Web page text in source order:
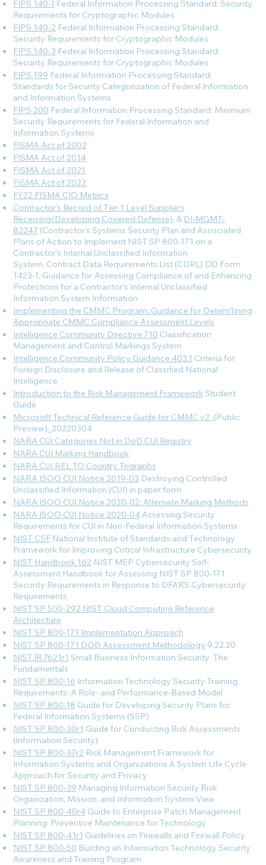
FIPS 140-1 Federal Information Processing Standard: Security
Requirements for Cryptographic Modules
FIPS 140-2 Federal Information Processing Standard:
Security Requirements for Cryptographic Modules
FIPS 140-3 Federal Information Processing Standard:
Security Requirements for Cryptographic Modules
FIPS 199 Federal Information Processing Standard:
Standards for Security Categorization of Federal Information
and Information Systems
FIPS 200 Federal Information Processing Standard: Minimum
Security Requirements for Federal Information and
Information Systems
FISMA Act of 2002
FISMA Act of 2014
FISMA Act of 2021
FISMA Act of 2022
FY22 FISMA CIO Metrics
Contractor’s Record of Tier 1 Level Suppliers
Receiving/Developing Covered Defense), & DI-MGMT-
82247 (Contractor’s Systems Security Plan and Associated
Plans of Action to Implement NIST SP 800-171 on a
Contractor’s Internal Unclassified Information
System, Contract Data Requirements List (CDRL) DD Form
1423-1, Guidance for Assessing Compliance of and Enhancing
Protections for a Contractor’s Internal Unclassified
Information System Information
Implementing the CMMC Program: Guidance for Detem1ining
Appropriate CMMC Compliance Assessment Levels
Intelligence Community Directive 710 Classification
Management and Control Markings System
Intelligence Community Policy Guidance 403.1 Criteria for
Foreign Disclosure and Release of Classified National
Intelligence
Introduction to the Risk Management Framework Student
Guide
Microsoft Technical Reference Guide for CMMC v2 _(Public
Preview)_20220304
NARA CUI Categories Not in DoD CUI Registry
NARA CUI Marking Handbook
NARA CUI REL TO Country Trigraphs
NARA ISOO CUI Notice 2019-03 Destroying Controlled
Unclassified Information (CUI) in paper form
NARA ISOO CUI Notice 2020-02: Alternate Marking Methods
NARA ISOO CUI Notice 2020-04Assessing Security
Requirements for CUI in Non-Federal Information Systems
NIST CSFNational Institute of Standards and Technology
Framework for Improving Critical Infrastructure Cybersecurity
NIST Handbook 162 NIST MEP Cybersecurity Self-
Assessment Handbook for Assessing NIST SP 800-171
Security Requirements in Response to DFARS Cybersecurity
Requirements
NIST SP 500-292 NIST Cloud Computing Reference
Architecture
NIST SP 800-171 Implementation Approach
NIST SP 800-171 DOD Assessment Methodology 9.22.20
NIST.IR.7621r1 Small Business Information Security: The
Fundamentals
NIST SP 800-16 Information Technology Security Training
Requirements: A Role- and Performance-Based Model
NIST SP 800-18 Guide for Developing Security Plans for
Federal Information Systems (SSP)
NIST SP 800-30r1 Guide for Conducting Risk Assessments
(Information Security)
NIST SP 800-37r2 Risk Management Framework for
Information Systems and Organizations A System Life Cycle
Approach for Security and Privacy
NIST SP 800-39 Managing Information Security Risk:
Organization, Mission, and Information System View
NIST SP 800-40r4Guide to Enterprise Patch Management
Planning: Preventive Maintenance for Technology
NIST SP 800-41r1 Guidelines on Firewalls and Firewall Policy
NIST SP 800-50 Building an Information Technology Security
Awareness and Training Program